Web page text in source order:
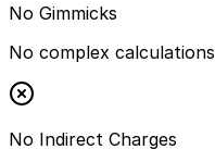
No Gimmicks
No complex
No Indirect Charges